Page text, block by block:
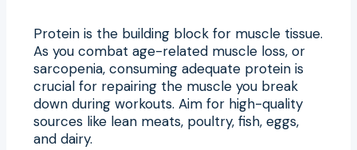
Protein is the building block for muscle tissue.
As you combat age-related muscle loss, or
sarcopenia, consuming adequate protein is
crucial for repairing the muscle you break
down during workouts. Aim for high-quality
sources like lean meats, poultry, fish, eggs,
and dairy.